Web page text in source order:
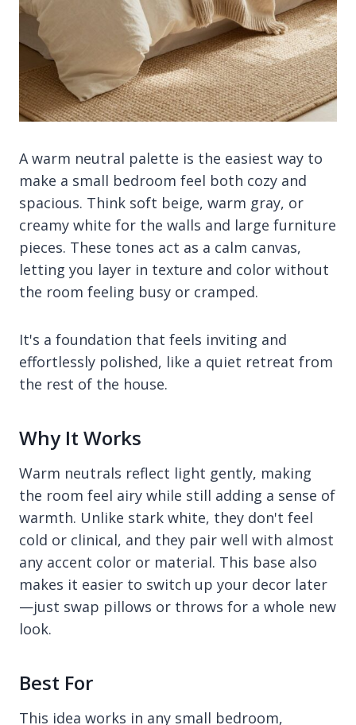
A warm neutral palette is the easiest way to
make a small bedroom feel both cozy and
spacious. Think soft beige, warm gray, or
creamy white for the walls and large furniture
pieces. These tones act as a calm canvas,
letting you layer in texture and color without
the room feeling busy or cramped.
It's a foundation that feels inviting and
effortlessly polished, like a quiet retreat from
the rest of the house.
Why It Works
Warm neutrals reflect light gently, making
the room feel airy while still adding a sense of
warmth. Unlike stark white, they don't feel
cold or clinical, and they pair well with almost
any accent color or material. This base also
makes it easier to switch up your decor later
—just swap pillows or throws for a whole new
look.
Best For
This idea works in any small bedroom,